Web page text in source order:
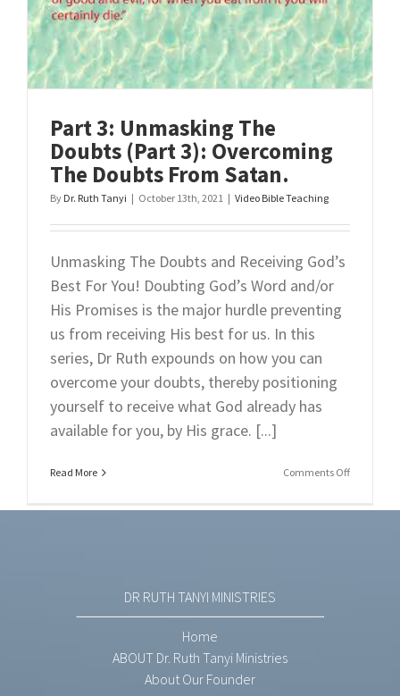
Doubts
From
Our
Five
Senses.
Part 3: Unmasking The
Doubts (Part 3): Overcoming
The Doubts From Satan.
By Dr. Ruth Tanyi | October 13th, 2021 | Video Bible Teaching
Unmasking The Doubts and Receiving God’s
Best For You! Doubting God’s Word and/or
His Promises is the major hurdle preventing
us from receiving His best for us. In this
series, Dr Ruth expounds on how you can
overcome your doubts, thereby positioning
yourself to receive what God already has
available for you, by His grace. [...]
Read More Comments Offon
DR RUTH TANYI MINISTRIES
Home
ABOUT Dr. Ruth Tanyi Ministries
About Our Founder